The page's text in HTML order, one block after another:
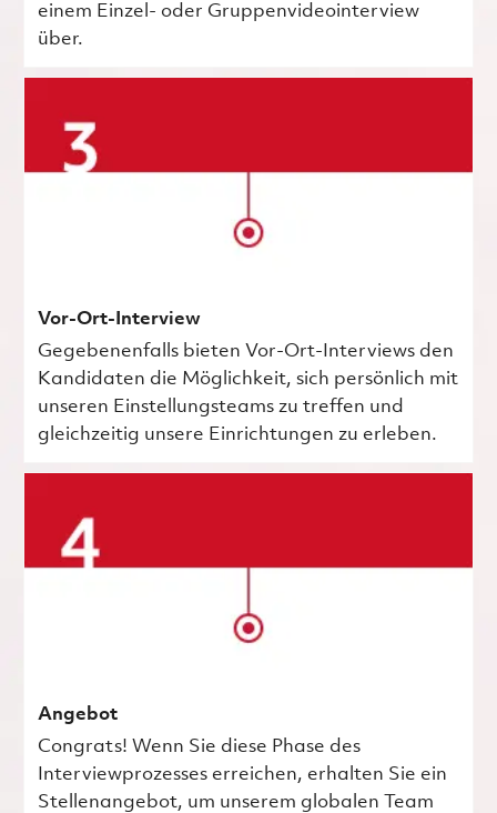
einem Einzel- oder Gruppenvideointerview
über.
Vor-Ort-Interview
Gegebenenfalls bieten Vor-Ort-Interviews den
Kandidaten die Möglichkeit, sich persönlich mit
unseren Einstellungsteams zu treffen und
gleichzeitig unsere Einrichtungen zu erleben.
Angebot
Congrats! Wenn Sie diese Phase des
Interviewprozesses erreichen, erhalten Sie ein
Stellenangebot, um unserem globalen Team